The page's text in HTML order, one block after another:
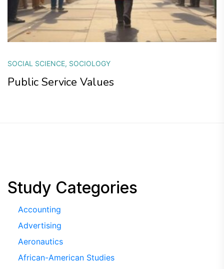
SOCIAL SCIENCE, SOCIOLOGY
Public Service Values
Study Categories
Accounting
Advertising
Aeronautics
African-American Studies